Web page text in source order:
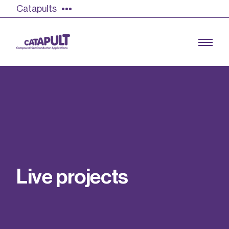
Catapults
Find out more
Our team
Live projects